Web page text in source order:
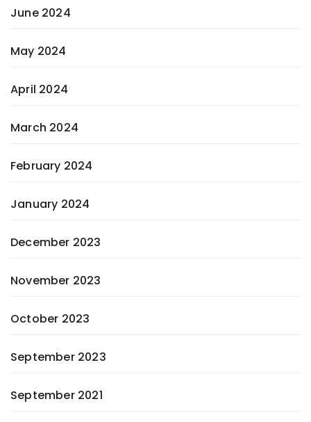
June 2024
May 2024
April 2024
March 2024
February 2024
January 2024
December 2023
November 2023
October 2023
September 2023
September 2021